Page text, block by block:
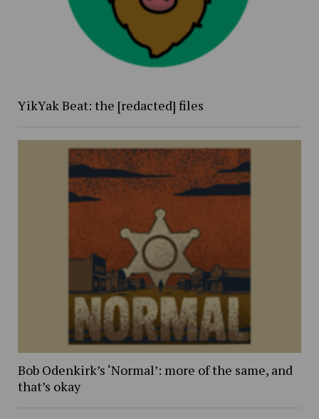
YikYak Beat: the [redacted] files
Bob Odenkirk’s ‘Normal’: more of the same, and
that’s okay